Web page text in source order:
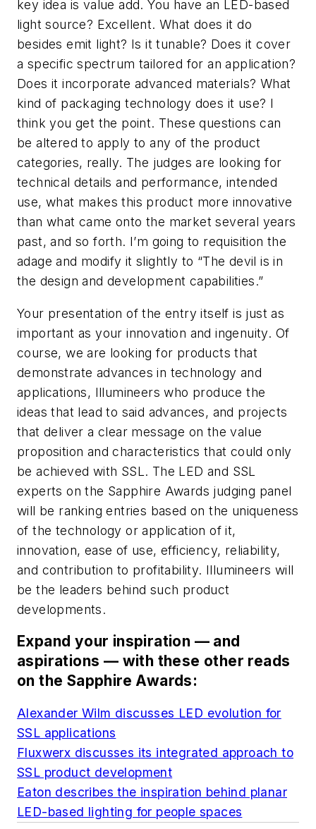
key idea is value add. You have an LED-based
light source? Excellent. What does it do
besides emit light? Is it tunable? Does it cover
a specific spectrum tailored for an application?
Does it incorporate advanced materials? What
kind of packaging technology does it use? I
think you get the point. These questions can
be altered to apply to any of the product
categories, really. The judges are looking for
technical details and performance, intended
use, what makes this product more innovative
than what came onto the market several years
past, and so forth. I’m going to requisition the
adage and modify it slightly to “The devil is in
the design and development capabilities.”
Your presentation of the entry itself is just as
important as your innovation and ingenuity. Of
course, we are looking for products that
demonstrate advances in technology and
applications, Illumineers who produce the
ideas that lead to said advances, and projects
that deliver a clear message on the value
proposition and characteristics that could only
be achieved with SSL. The LED and SSL
experts on the Sapphire Awards judging panel
will be ranking entries based on the uniqueness
of the technology or application of it,
innovation, ease of use, efficiency, reliability,
and contribution to profitability. Illumineers will
be the leaders behind such product
developments.
Expand your inspiration — and
aspirations — with these other reads
on the Sapphire Awards:
Alexander Wilm discusses LED evolution for
SSL applications
Fluxwerx discusses its integrated approach to
SSL product development
Eaton describes the inspiration behind planar
LED-based lighting for people spaces